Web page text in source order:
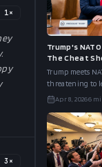
1×
3 ×
Trump's
The Cheat
Trump meets
threatening to
word board has
Apr 8, 20266